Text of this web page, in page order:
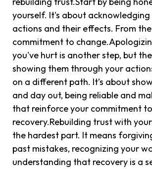
yourself. It's about
actions and their effects. From
commitment to
you've hurt is another step, but
showing them through your
on a different path. It’s about
and day out, being reliable and
that reinforce your commitment to
recovery.Rebuilding trust with
the hardest part. It means
past mistakes, recognizing your
understanding that recovery is a